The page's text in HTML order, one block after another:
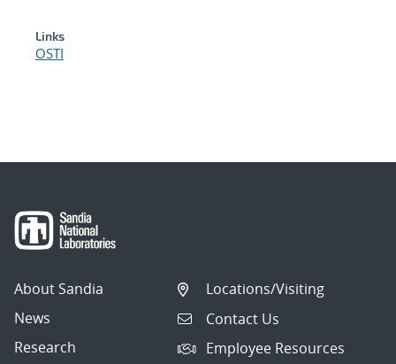
Links
OSTI
About Sandia
News
Research
Locations/Visiting
Contact Us
Employee Resources